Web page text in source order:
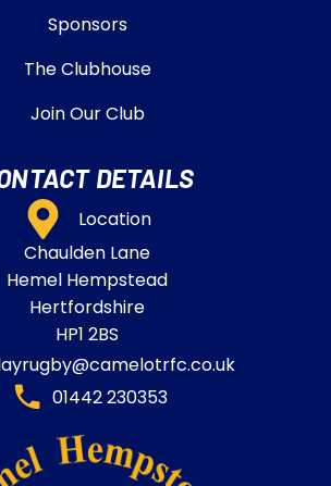
Sponsors
The Clubhouse
Join Our Club
DETAILS
Location
Chaulden Lane
Hemel Hempstead
Hertfordshire
HP1 2BS
01442 230353​